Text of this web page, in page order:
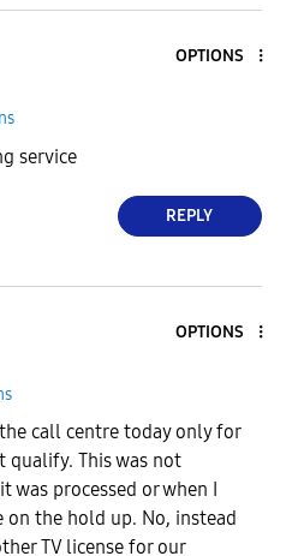
OPTIONS
service
REPLY
OPTIONS
call centre today only for
This was not
processed or when I
the hold up. No, instead
TV license for our